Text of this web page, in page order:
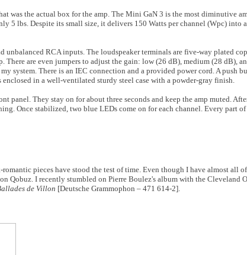
was the actual box for the amp. The Mini GaN 3 is the most diminutive
5 lbs. Despite its small size, it delivers 150 Watts per channel (Wpc) into
RCA inputs. The loudspeaker terminals are five-way plated
are even jumpers to adjust the gain: low (26 dB), medium (28 dB),
system. There is an IEC connection and a provided power cord. A push
in a well-ventilated sturdy steel case with a powder-gray finish.
They stay on for about three seconds and keep the amp muted.
Once stabilized, two blue LEDs come on for each channel. Every part
pieces have stood the test of time. Even though I have almost all
Qobuz. I recently stumbled on Pierre Boulez's album with the Cleveland
de Villon [Deutsche Grammophon – 471 614-2].